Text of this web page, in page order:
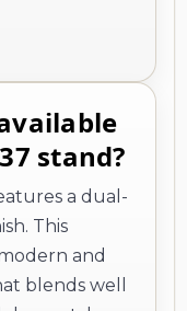
stand?
a dual-
This
and
blends well